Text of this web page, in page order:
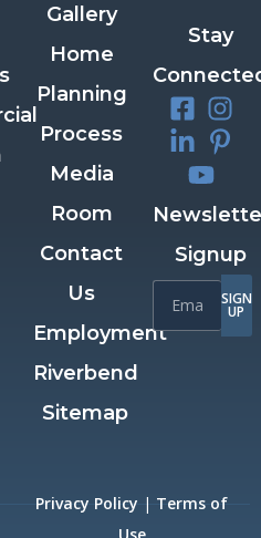
Gallery
Home
Planning
Process
Media
Room
Contact
Us
Employment
Riverbend
Sitemap
Stay
Signup
SIGN
UP
Privacy Policy | Terms of
Use